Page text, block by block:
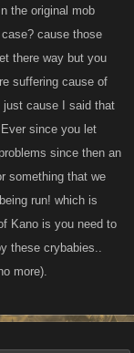
the original mob
cause those
there way but you
suffering cause of
just cause I said that
since you let
since then an
something that we
run! which is
Kano is you need to
these crybabies..
more).